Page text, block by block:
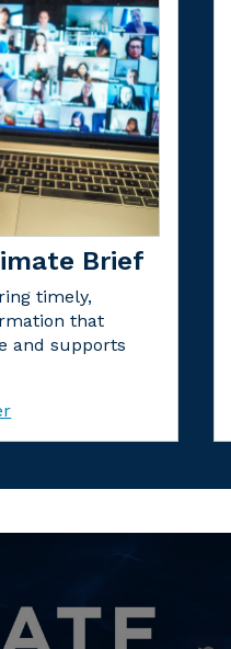
Brief
timely,
that
and supports